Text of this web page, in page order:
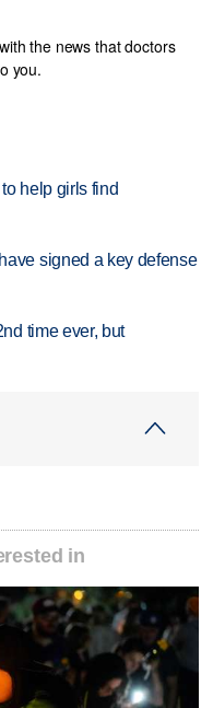
the news that doctors
you.
help girls find
signed a key defense
time ever, but
in